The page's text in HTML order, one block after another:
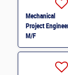
Mechanical
Project
M/F